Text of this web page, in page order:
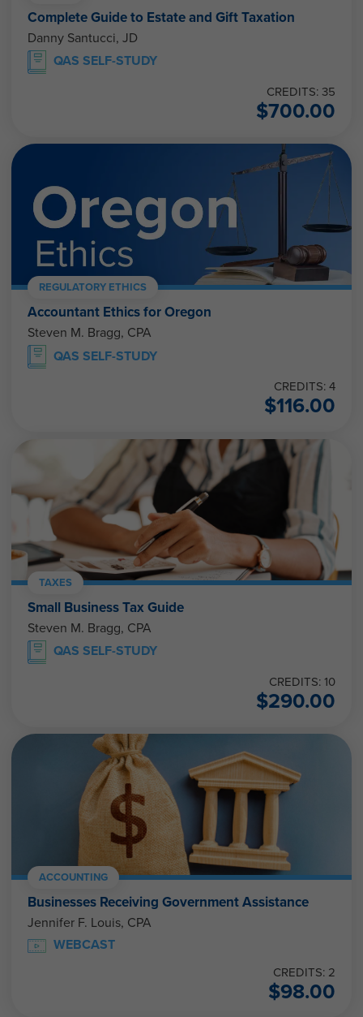
Complete Guide to Estate and Gift Taxation
Danny Santucci, JD
QAS SELF-STUDY
CREDITS: 35
$700.00
REGULATORY ETHICS
Accountant Ethics for Oregon
Steven M. Bragg, CPA
QAS SELF-STUDY
CREDITS: 4
$116.00
TAXES
Small Business Tax Guide
Steven M. Bragg, CPA
QAS SELF-STUDY
CREDITS: 10
$290.00
ACCOUNTING
Businesses Receiving Government Assistance
Jennifer F. Louis, CPA
WEBCAST
CREDITS: 2
$98.00